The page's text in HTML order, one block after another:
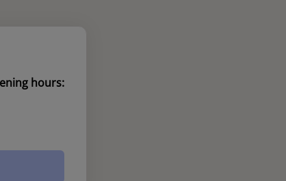
hours: